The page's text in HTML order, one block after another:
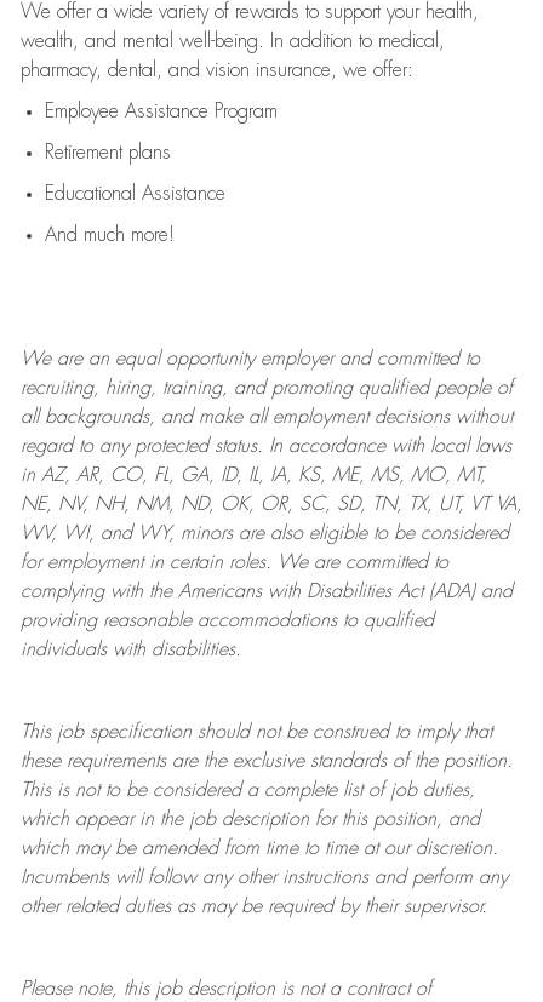
We offer a wide variety of rewards to support your health,
wealth, and mental well-being. In addition to medical,
pharmacy, dental, and vision insurance, we offer:
Employee Assistance Program
Retirement plans
Educational Assistance
And much more!
We are anequal opportunity employer and committed to
recruiting, hiring, training, and promoting qualified people of
all backgrounds, and makeall employment decisions without
regard to any protected status. In accordance with local laws
in AZ, AR, CO, FL, GA, ID, IL, IA, KS, ME, MS, MO, MT,
NE, NV, NH, NM, ND, OK, OR, SC, SD, TN, TX, UT, VT VA,
WV, WI, and WY, minors are also eligible to be considered
for employment in certain roles.
We are committed to
complying withthe Americans with Disabilities Act (ADA) and
providing reasonableaccommodations to qualified
individuals with disabilities.
This job specification should not be construed to imply that
these requirements are the exclusive standards of the position.
This is not to be considered a complete list of job duties,
which appear in the job description for this position, and
which may be amended from time to time at ourdiscretion.
Incumbents will follow any other instructions and perform any
other related duties as may be required by their supervisor.
Please note, this job description is not a contract of